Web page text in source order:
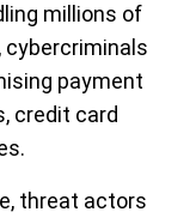
millions of
cybercriminals
payment
credit card
threat actors